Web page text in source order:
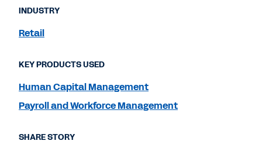
INDUSTRY
Retail
KEY PRODUCTS USED
Human Capital Management
Payroll and Workforce Management
SHARE STORY